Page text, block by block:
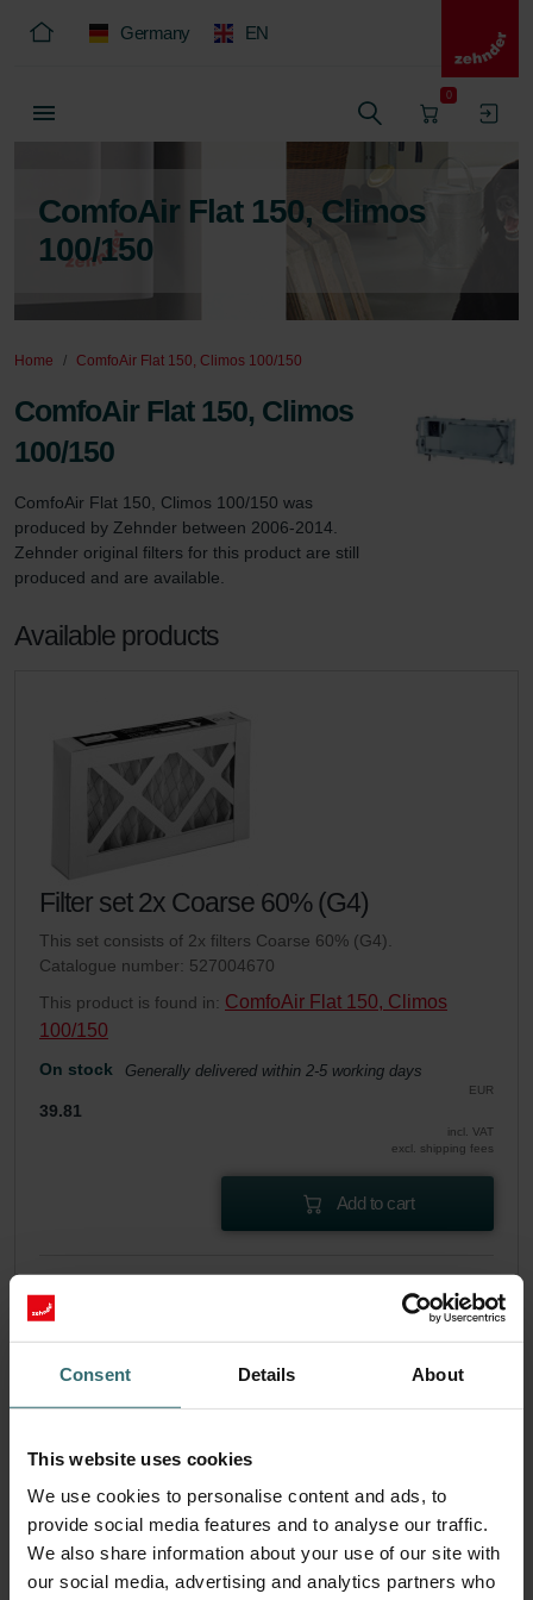
Consent Details About
This website uses cookies
We use cookies to personalise content and ads, to
provide social media features and to analyse our traffic.
We also share information about your use of our site with
our social media, advertising and analytics partners who
Germany EN
0
ComfoAir Flat 150, Climos
100/150
Home ComfoAir Flat 150, Climos 100/150
ComfoAir Flat 150, Climos
100/150
ComfoAir Flat 150, Climos 100/150 was
produced by Zehnder between 2006-2014.
Zehnder original filters for this product are still
produced and are available.
Available products
Filter set 2x Coarse 60% (G4)
This set consists of 2x filters Coarse 60% (G4).
Catalogue number: 527004670
This product is found in: ComfoAir Flat 150, Climos
100/150
On stock Generally delivered within 2-5 working days
EUR
39.81
incl. VAT
excl. shipping fees
Add to cart
Subscribe and re-order automatically and periodically! (Offer
exclusively for private customers)
incl. VAT